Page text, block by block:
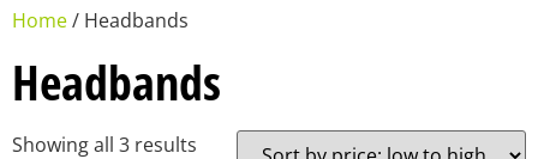
Home/ Headbands
Headbands
Showing all 3 results